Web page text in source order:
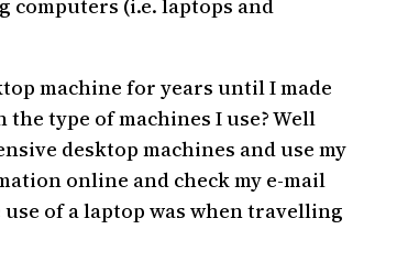
(i.e. laptops and
machine for years until I made
type of machines I use? Well
desktop machines and use my
online and check my e-mail
of a laptop was when travelling